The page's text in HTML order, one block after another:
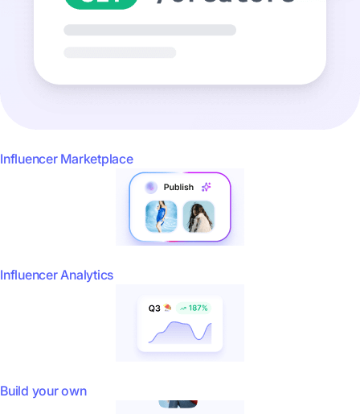
Influencer Marketplace
Influencer Analytics
Build your own